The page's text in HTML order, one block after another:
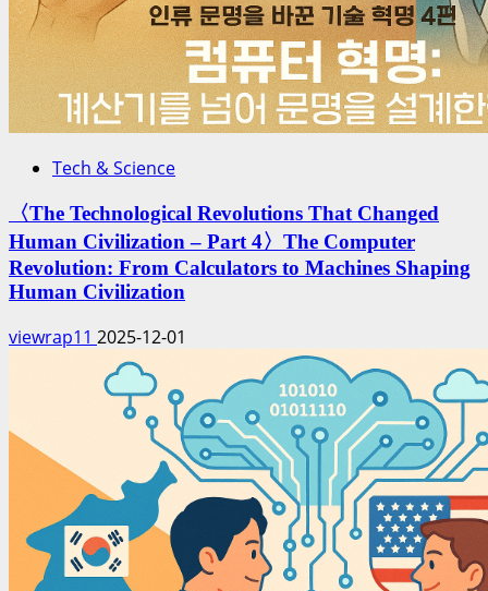
Tech & Science
〈The Technological Revolutions That Changed
Human Civilization – Part 4〉The Computer
Revolution: From Calculators to Machines Shaping
Human Civilization
viewrap11 2025-12-01